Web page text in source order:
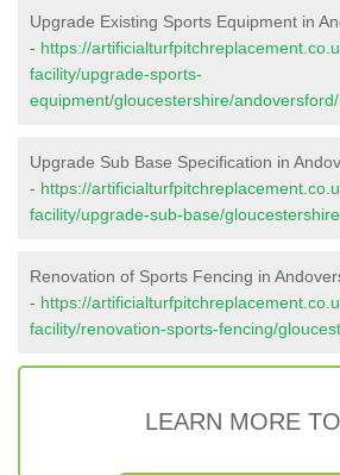
Upgrade Existing Sports Equipment in
- https://
facility/upgrade-sports-
equipment/gloucestershire/andoversford/
Upgrade Sub Base Specification in
- https://
facility/upgrade-sub-base/
Renovation of Sports Fencing in
- https://
facility/renovation-sports-fencing/
LEARN MORE